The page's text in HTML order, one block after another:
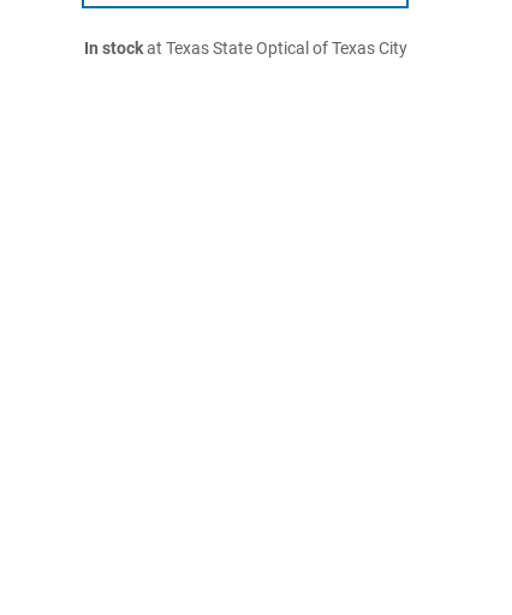
In stockat Texas State Optical of Texas City